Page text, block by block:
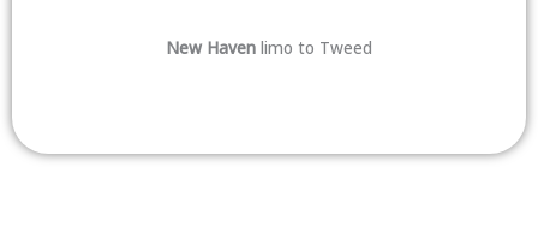
New Haven limo to Tweed